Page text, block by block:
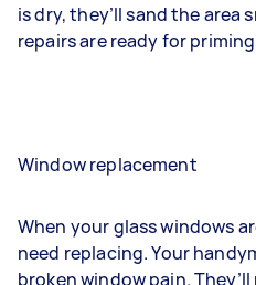
is dry, they’ll sand the
repairs are ready for
Window replacement
When your glass windows
need replacing. Your
broken window pain.